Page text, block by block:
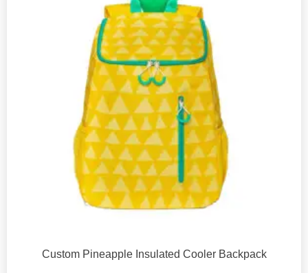
Custom Pineapple Insulated Cooler Backpack